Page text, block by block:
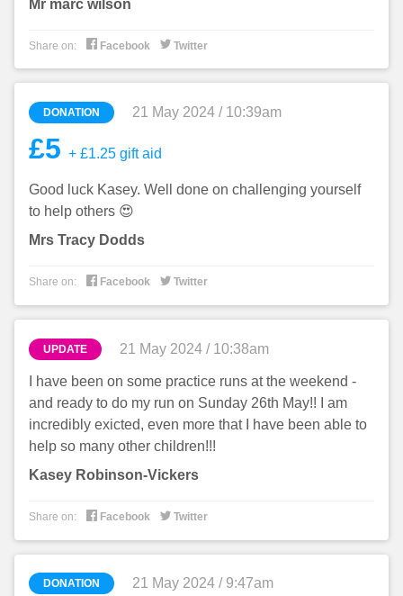
Mr marc wilson
Share on:  Facebook  Twitter
DONATION 21 May 2024 / 10:39am
£5 + £1.25 gift aid
Good luck Kasey. Well done on challenging yourself
to help others 😍
Mrs Tracy Dodds
Share on:  Facebook  Twitter
UPDATE 21 May 2024 / 10:38am
I have been on some practice runs at the weekend -
and ready to do my run on Sunday 26th May!! I am
incredibly exicted, even more that I have been able to
help so many other children!!!
Kasey Robinson-Vickers
Share on:  Facebook  Twitter
DONATION 21 May 2024 / 9:47am